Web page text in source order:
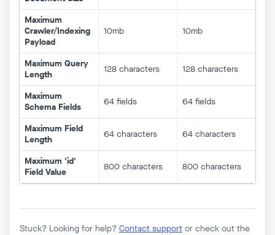
Maximum
Crawler/Indexing
Payload
10mb 10mb
Maximum Query
Length
128 characters 128 characters
Maximum
Schema Fields
64 fields 64 fields
Maximum Field
Length
64 characters 64 characters
Maximum 'id'
Field Value
800 characters 800 characters
Stuck? Looking for help? Contact support or check out the